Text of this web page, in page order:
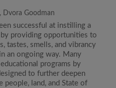
, Dvora Goodman
successful at instilling a
providing opportunities to
tastes, smells, and vibrancy
an ongoing way. Many
programs by
to further deepen
people, land, and State of